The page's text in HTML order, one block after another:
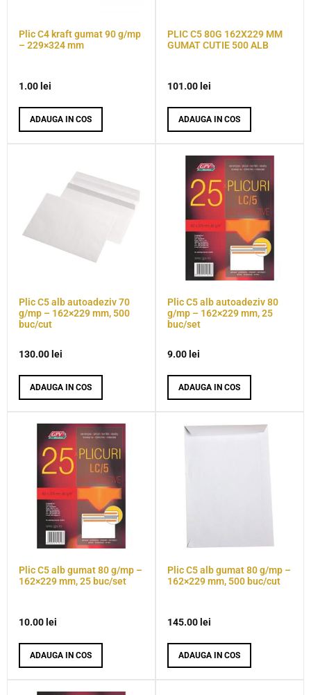
Plic C4 kraft gumat 90 g/mp
– 229×324 mm
1.00 lei
ADAUGA IN COS
PLIC C5 80G 162X229 MM
GUMAT CUTIE 500 ALB
101.00 lei
ADAUGA IN COS
Plic C5 alb autoadeziv 70
g/mp – 162×229 mm, 500
buc/cut
130.00 lei
ADAUGA IN COS
Plic C5 alb autoadeziv 80
g/mp – 162×229 mm, 25
buc/set
9.00 lei
ADAUGA IN COS
Plic C5 alb gumat 80 g/mp –
162×229 mm, 25 buc/set
10.00 lei
ADAUGA IN COS
Plic C5 alb gumat 80 g/mp –
162×229 mm, 500 buc/cut
145.00 lei
ADAUGA IN COS